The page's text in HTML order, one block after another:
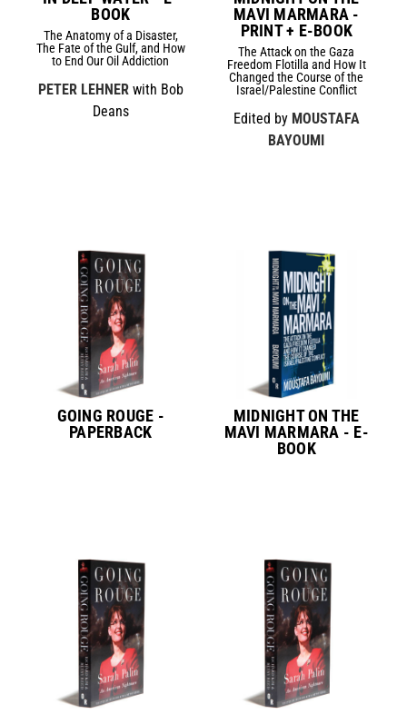
BOOK
The Anatomy of a Disaster,
The Fate of the Gulf, and How
to End Our Oil Addiction
PETER LEHNERwith Bob
Deans
MAVI MARMARA -
PRINT + E-BOOK
The Attack on the Gaza
Freedom Flotilla and How It
Changed the Course of the
Israel/Palestine Conflict
Edited by MOUSTAFA
BAYOUMI
GOING ROUGE -
PAPERBACK
MIDNIGHT ON THE
MAVI MARMARA - E-
BOOK